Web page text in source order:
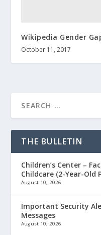
Wikipedia Gender
October 11, 2017
THE BULLETIN
Children’s Center –
Childcare (2-Year-Old
August 10, 2026
Important Security
Messages
August 10, 2026